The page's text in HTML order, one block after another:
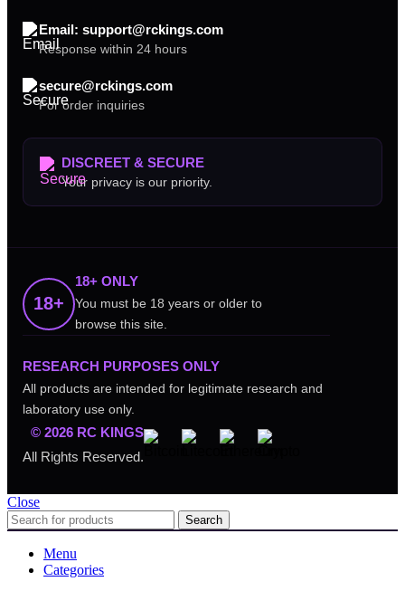
Email: support@rckings.com
Response within 24 hours
secure@rckings.com
For order inquiries
DISCREET & SECURE
Your privacy is our priority.
18+
18+ ONLY
You must be 18 years or older to
browse this site.
RESEARCH PURPOSES ONLY
All products are intended for legitimate research and
laboratory use only.
© 2026 RC KINGS
All Rights Reserved.
Close
Search
Menu
Categories